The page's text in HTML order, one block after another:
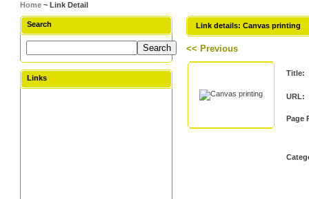
Home ~ Link Detail
Search
Links
Link details: Canvas printing
<< Previous
Title:
URL:
Page